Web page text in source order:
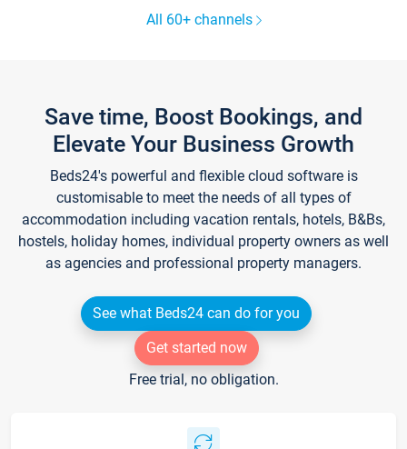
All 60+ channels
Save time, Boost Bookings, and
Elevate Your Business Growth
Beds24's powerful and flexible cloud software is
customisable to meet the needs of all types of
accommodation including vacation rentals, hotels, B&Bs,
hostels, holiday homes, individual property owners as well
as agencies and professional property managers.
See what Beds24 can do for you
Get started now
Free trial, no obligation.